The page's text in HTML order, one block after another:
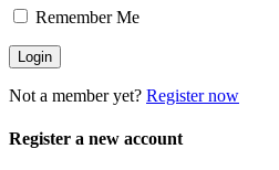
Remember Me
Not a member yet? Register now
Register a new account